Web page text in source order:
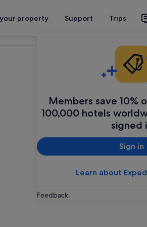
property Support Trips
Members save 10%
100,000 hotels
signed
Sign in
Learn about
Feedback